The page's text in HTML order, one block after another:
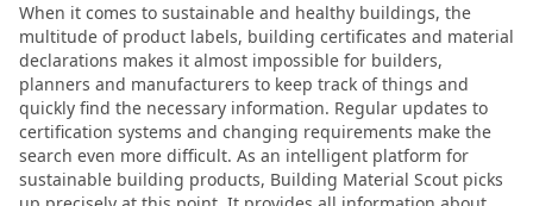
When it comes to sustainable and healthy buildings, the
multitude of product labels, building certificates and material
declarations makes it almost impossible for builders,
planners and manufacturers to keep track of things and
quickly find the necessary information. Regular updates to
certification systems and changing requirements make the
search even more difficult. As an intelligent platform for
sustainable building products, Building Material Scout picks